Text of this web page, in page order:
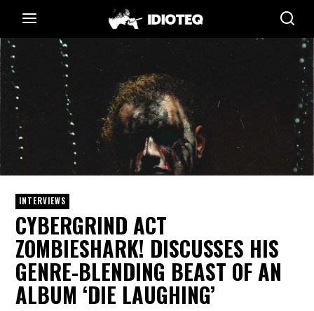
INTERVIEWS
CYBERGRIND ACT
ZOMBIESHARK! DISCUSSES HIS
GENRE-BLENDING BEAST OF AN
ALBUM ‘DIE LAUGHING’